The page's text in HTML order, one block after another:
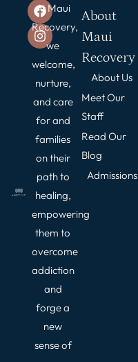
At Maui
Recovery,
we
welcome,
nurture,
and care
for and
families
on their
path to
healing,
empowering
them to
overcome
addiction
and
forge a
new
sense of
About
Maui
Recovery
About Us
Meet Our
Staff
Read Our
Blog
Admissions